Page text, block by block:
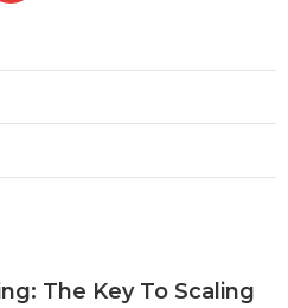
The Key To Scaling